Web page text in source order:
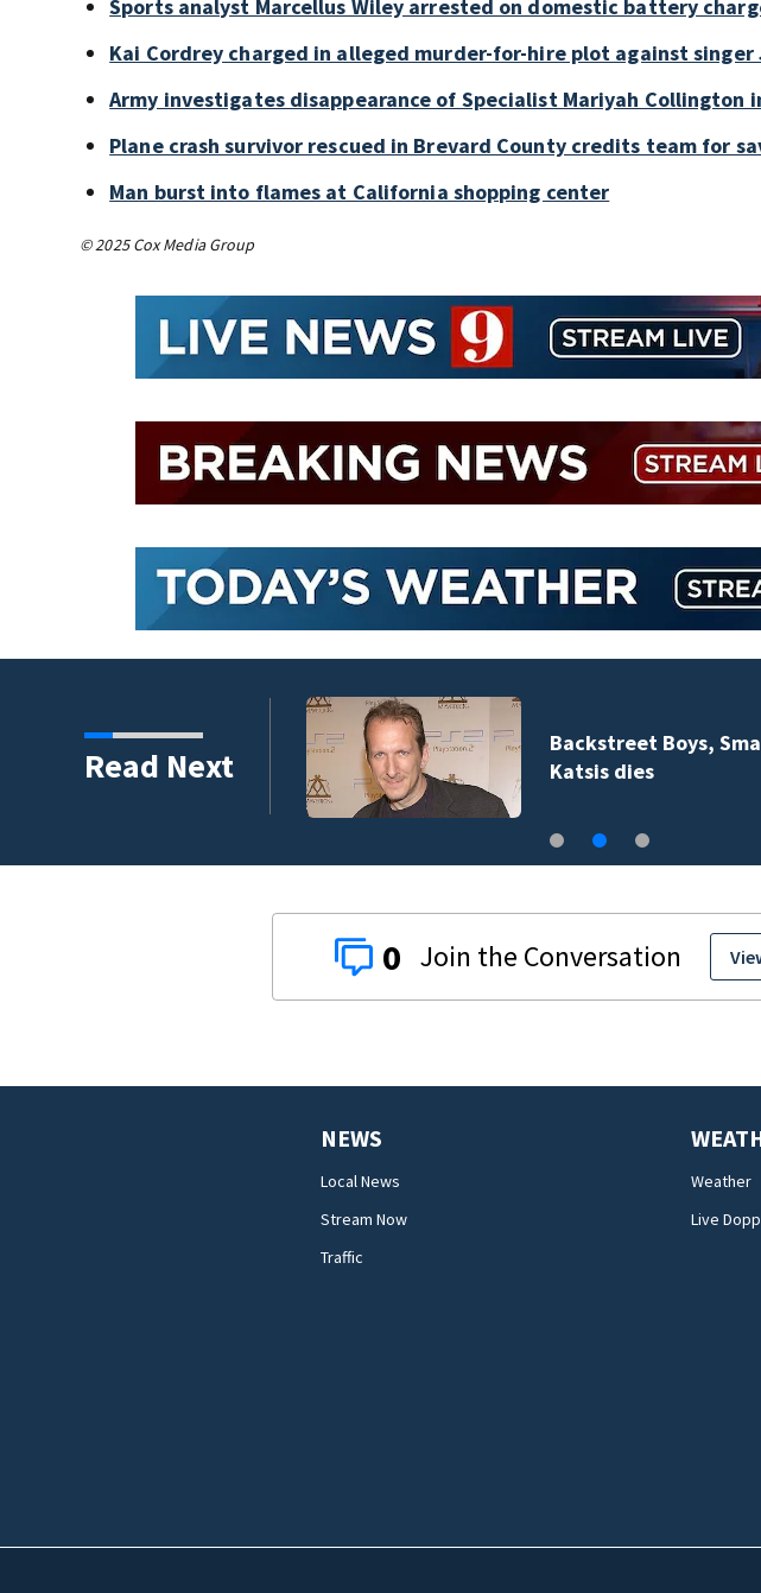
Sports analyst Marcellus Wiley arrested on domestic battery
Kai Cordrey charged in alleged murder-for-hire plot against singer
Army investigates disappearance of Specialist Mariyah Collington
Plane crash survivor rescued in Brevard County credits team for
Man burst into flames at California shopping center
© 2025 Cox Media Group
Read Next
manager Peter
0
NEWS
Local News
Stream Now
Traffic
Weather
Live